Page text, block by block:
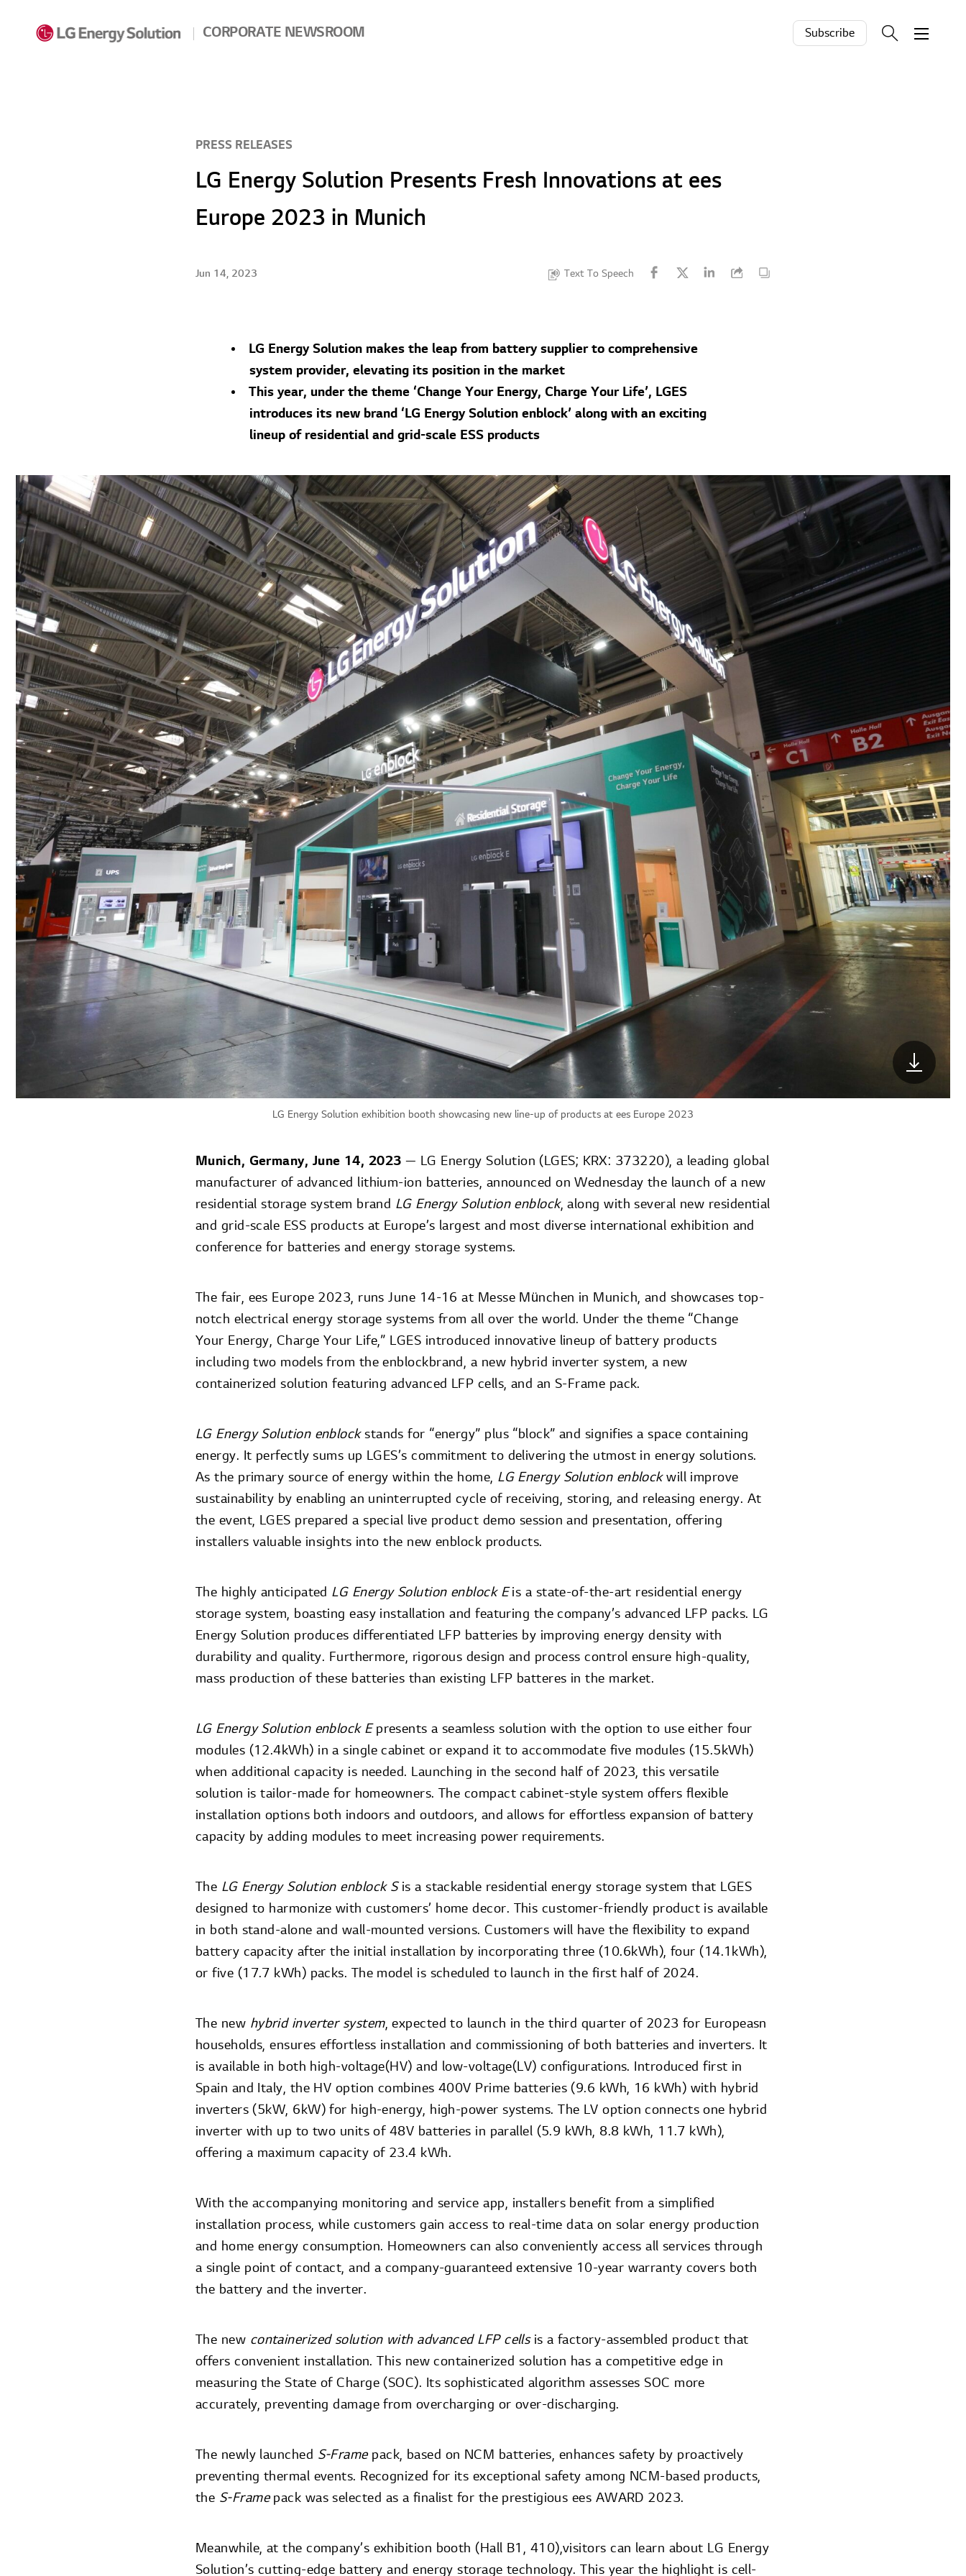
CORPORATE NEWSROOM Subscribe
PRESS RELEASES
LG Energy Solution Presents Fresh Innovations at ees
Europe 2023 in Munich
Jun 14, 2023 Text To Speech
LG Energy Solution makes the leap from battery supplier to comprehensive
system provider, elevating its position in the market
This year, under the theme ‘Change Your Energy, Charge Your Life’, LGES
introduces its new brand ‘LG Energy Solution enblock’ along with an exciting
lineup of residential and grid-scale ESS products
LG Energy Solution exhibition booth showcasing new line-up of products at ees Europe 2023
Munich, Germany, June 14, 2023 — LG Energy Solution (LGES; KRX: 373220), a leading global
manufacturer of advanced lithium-ion batteries, announced on Wednesday the launch of a new
residential storage system brand LG Energy Solution enblock, along with several new residential
and grid-scale ESS products at Europe’s largest and most diverse international exhibition and
conference for batteries and energy storage systems.
The fair, ees Europe 2023, runs June 14-16 at Messe München in Munich, and showcases top-
notch electrical energy storage systems from all over the world. Under the theme “Change
Your Energy, Charge Your Life,” LGES introduced innovative lineup of battery products
including two models from the enblockbrand, a new hybrid inverter system, a new
containerized solution featuring advanced LFP cells, and an S-Frame pack.
LG Energy Solution enblockstands for “energy” plus “block” and signifies a space containing
energy. It perfectly sums up LGES’s commitment to delivering the utmost in energy solutions.
As the primary source of energy within the home, LG Energy Solution enblockwill improve
sustainability by enabling an uninterrupted cycle of receiving, storing, and releasing energy. At
the event, LGES prepared a special live product demo session and presentation, offering
installers valuable insights into the new enblock products.
The highly anticipated LG Energy Solution enblock Eis a state-of-the-art residential energy
storage system, boasting easy installation and featuring the company’s advanced LFP packs. LG
Energy Solution produces differentiated LFP batteries by improving energy density with
durability and quality. Furthermore, rigorous design and process control ensure high-quality,
mass production of these batteries than existing LFP batteres in the market.
LG Energy Solution enblock Epresents a seamless solution with the option to use either four
modules (12.4kWh) in a single cabinet or expand it to accommodate five modules (15.5kWh)
when additional capacity is needed. Launching in the second half of 2023, this versatile
solution is tailor-made for homeowners. The compact cabinet-style system offers flexible
installation options both indoors and outdoors, and allows for effortless expansion of battery
capacity by adding modules to meet increasing power requirements.
The LG Energy Solution enblock Sis a stackable residential energy storage system that LGES
designed to harmonize with customers’ home decor. This customer-friendly product is available
in both stand-alone and wall-mounted versions. Customers will have the flexibility to expand
battery capacity after the initial installation by incorporating three (10.6kWh), four (14.1kWh),
or five (17.7 kWh) packs. The model is scheduled to launch in the first half of 2024.
The new hybrid inverter system, expected to launch in the third quarter of 2023 for Europeasn
households, ensures effortless installation and commissioning of both batteries and inverters. It
is available in both high-voltage(HV) and low-voltage(LV) configurations. Introduced first in
Spain and Italy, the HV option combines 400V Prime batteries (9.6 kWh, 16 kWh) with hybrid
inverters (5kW, 6kW) for high-energy, high-power systems. The LV option connects one hybrid
inverter with up to two units of 48V batteries in parallel (5.9 kWh, 8.8 kWh, 11.7 kWh),
offering a maximum capacity of 23.4 kWh.
With the accompanying monitoring and service app, installers benefit from a simplified
installation process, while customers gain access to real-time data on solar energy production
and home energy consumption. Homeowners can also conveniently access all services through
a single point of contact, and a company-guaranteed extensive 10-year warranty covers both
the battery and the inverter.
The new containerized solution with advanced LFP cellsis a factory-assembled product that
offers convenient installation. This new containerized solution has a competitive edge in
measuring the State of Charge (SOC). Its sophisticated algorithm assesses SOC more
accurately, preventing damage from overcharging or over-discharging.
The newly launched S-Framepack, based on NCM batteries, enhances safety by proactively
preventing thermal events. Recognized for its exceptional safety among NCM-based products,
the S-Framepack was selected as a finalist for the prestigious ees AWARD 2023.
Meanwhile, at the company’s exhibition booth (Hall B1, 410),visitors can learn about LG Energy
Solution’s cutting-edge battery and energy storage technology. This year the highlight is cell-